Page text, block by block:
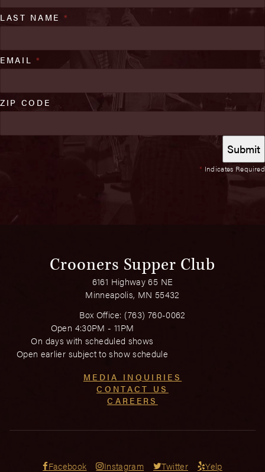
* Indicates Required
LAST NAME *
EMAIL *
ZIP CODE
Crooners Supper Club
6161 Highway 65 NE
Minneapolis, MN 55432
Box Office: (763) 760-0062
Open 4:30PM - 11PM
On days with scheduled shows
Open earlier subject to show schedule
MEDIA INQUIRIES
CONTACT US
CAREERS
Facebook Instagram Twitter Yelp